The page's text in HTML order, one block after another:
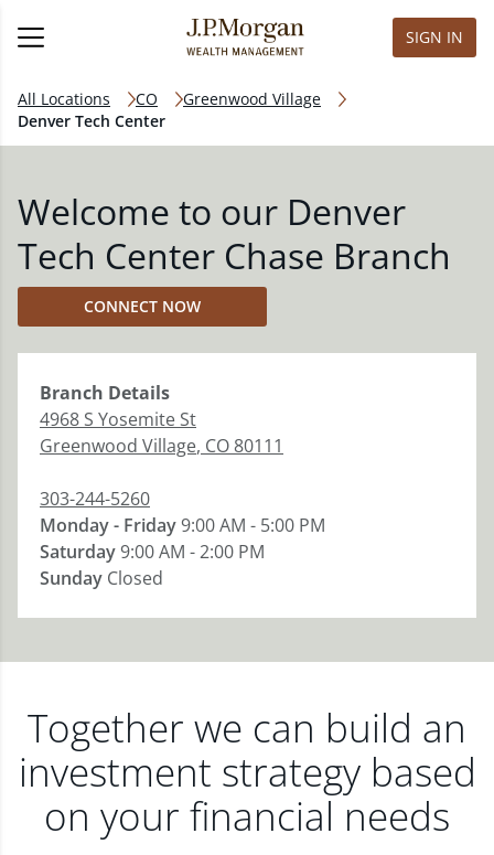
SIGN IN
All Locations CO
Greenwood Village
Denver Tech Center
Welcome to our Denver
Tech Center Chase Branch
CONNECT NOW
Branch Details
4968 S Yosemite St
Greenwood Village, CO80111
303-244-5260
Monday - Friday9:00 AM - 5:00 PM
Saturday9:00 AM - 2:00 PM
Sunday Closed
Together we can build an
investment strategy based
on your financial needs